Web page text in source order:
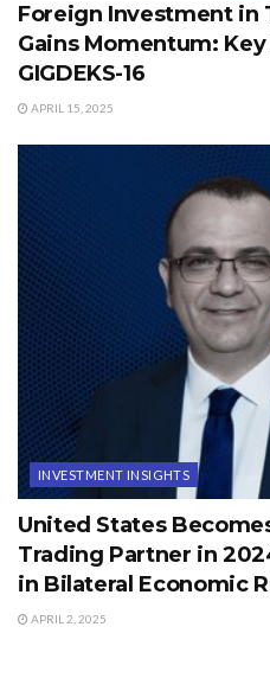
Foreign Investment in
Gains Momentum:
GIGDEKS-16
APRIL 15, 2025
INVESTMENT INSIGHTS
United States
Trading Partner in
in Bilateral Economic
APRIL 2, 2025